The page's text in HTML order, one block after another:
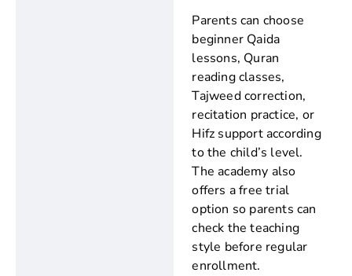
Parents can choose
beginner Qaida
lessons, Quran
reading classes,
Tajweed correction,
recitation practice, or
Hifz support according
to the child’s level.
The academy also
offers a free trial
option so parents can
check the teaching
style before regular
enrollment.